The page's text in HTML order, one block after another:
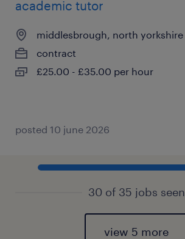
academic tutor
middlesbrough, north yorkshire
contract
£25.00 - £35.00 per hour
posted 10 june 2026
30 of 35 jobs seen
view 5 more